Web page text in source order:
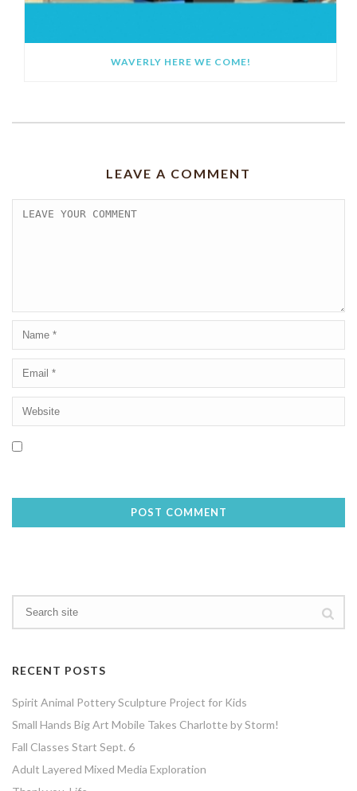
WAVERLY HERE WE COME!
LEAVE A COMMENT
RECENT POSTS
Spirit Animal Pottery Sculpture Project for Kids
Small Hands Big Art Mobile Takes Charlotte by Storm!
Fall Classes Start Sept. 6
Adult Layered Mixed Media Exploration